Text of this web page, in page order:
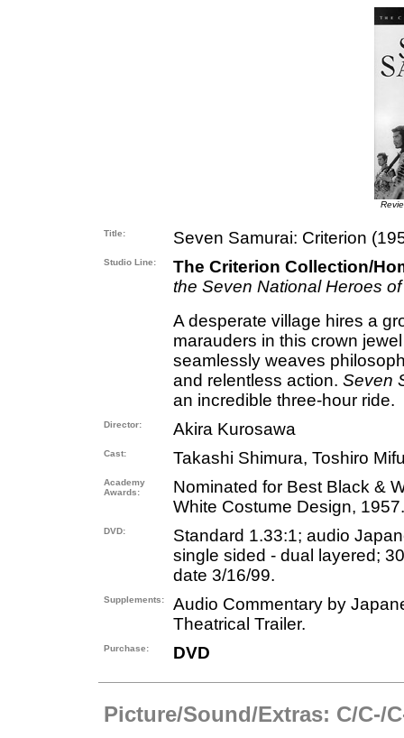
Title: Seven Samurai: Criterion
Studio Line:
The Criterion Collection/
the Seven National Heroes
A desperate village hires a
marauders in this crown
seamlessly weaves
and relentless action. Seven
an incredible three-hour ride.
Director: Akira Kurosawa
Cast: Takashi Shimura, Toshiro
Academy
Awards:
Nominated for Best Black &
White Costume Design, 1957.
DVD:
Standard 1.33:1; audio
single sided - dual layered;
date 3/16/99.
Supplements:
Audio Commentary by
Theatrical Trailer.
Purchase: DVD
Picture/Sound/Extras: C/C-/